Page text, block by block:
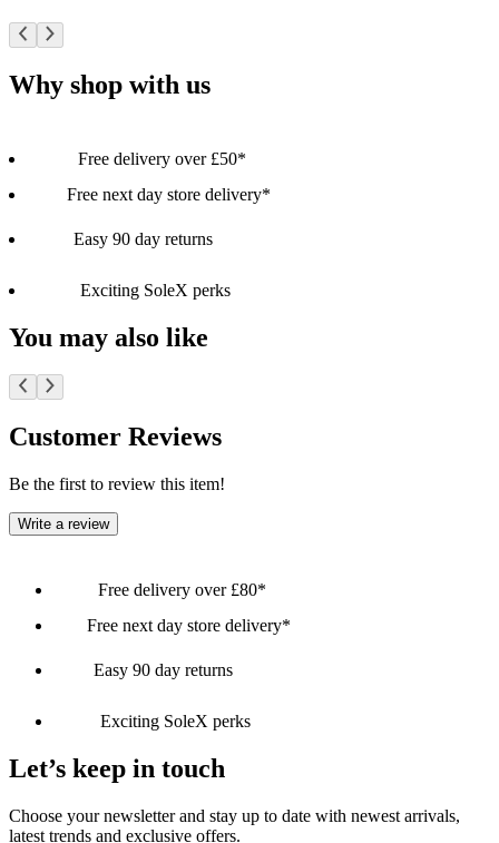
Why shop with us
Free delivery over £50*
Free next day store delivery*
Easy 90 day returns
Exciting SoleX perks
You may also like
Customer Reviews
Be the first to review this item!
Write a review
Free delivery over £80*
Free next day store delivery*
Easy 90 day returns
Exciting SoleX perks
Let’s keep in touch
Choose your newsletter and stay up to date with newest arrivals,
latest trends and exclusive offers.